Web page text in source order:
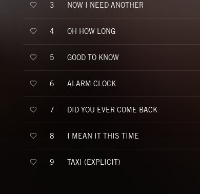
3 NOW I NEED ANOTHER
4 OH HOW LONG
5 GOOD TO KNOW
6 ALARM CLOCK
7 DID YOU EVER COME BACK
8 I MEAN IT THIS TIME
9 TAXI (EXPLICIT)